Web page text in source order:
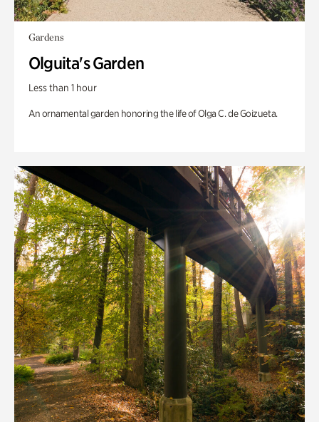
Gardens
Olguita's Garden
Less than 1 hour
An ornamental garden honoring the life of Olga C. de Goizueta.